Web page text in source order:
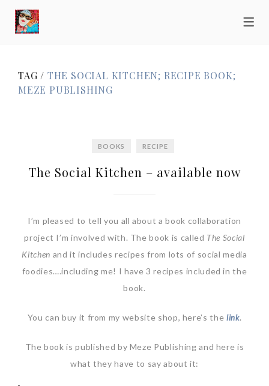
TAG / THE SOCIAL KITCHEN; RECIPE BOOK;
MEZE PUBLISHING
BOOKS RECIPE
The Social Kitchen – available now
I’m pleased to tell you all about a book collaboration
project I’m involved with. The book is called The Social
Kitchen and it includes recipes from lots of social media
foodies….including me! I have 3 recipes included in the
book.
You can buy it from my website shop, here’s the link.
The book is published by Meze Publishing and here is
what they have to say about it: